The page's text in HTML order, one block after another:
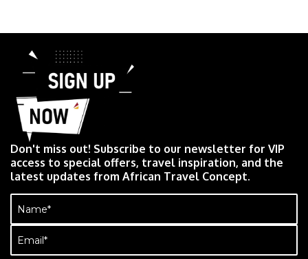
Don't miss out! Subscribe to our newsletter for VIP
access to special offers, travel inspiration, and the
latest updates from African Travel Concept.
Name
(Required)
Email
(Required)